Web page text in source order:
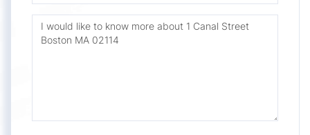
Questions